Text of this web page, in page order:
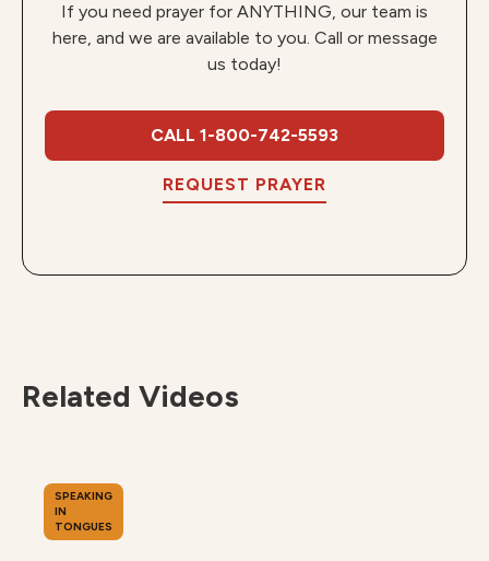
If you need prayer for ANYTHING, our team is
here, and we are available to you. Call or message
us today!
CALL 1-800-742-5593
REQUEST PRAYER
Related Videos
SPEAKING
IN
TONGUES